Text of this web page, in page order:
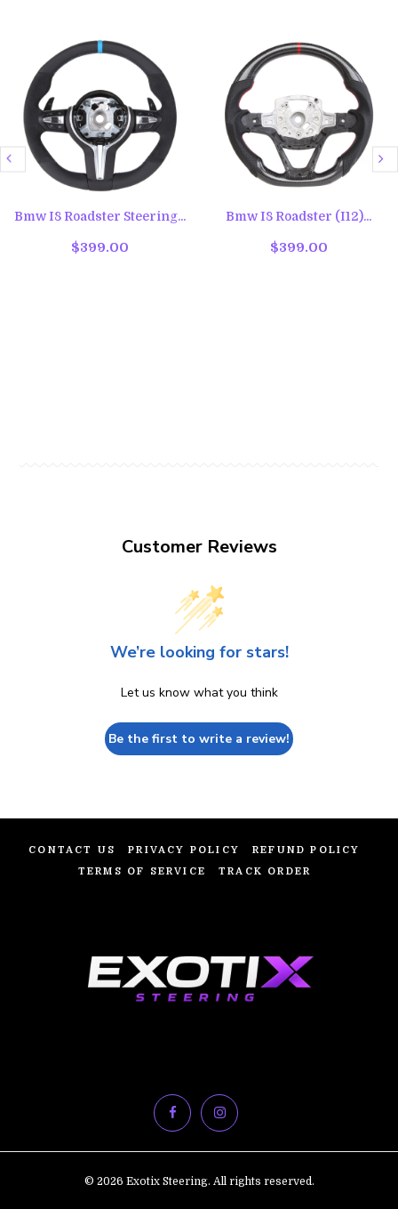
Bmw I8 Roadster Steering...
$399.00
Bmw I8 Roadster (I12)...
$399.00
Customer Reviews
We’re looking for stars!
Let us know what you think
Be the first to write a review!
CONTACT US PRIVACY POLICY
REFUND POLICY
TERMS OF SERVICE
TRACK ORDER
© 2026 Exotix Steering. All rights reserved.